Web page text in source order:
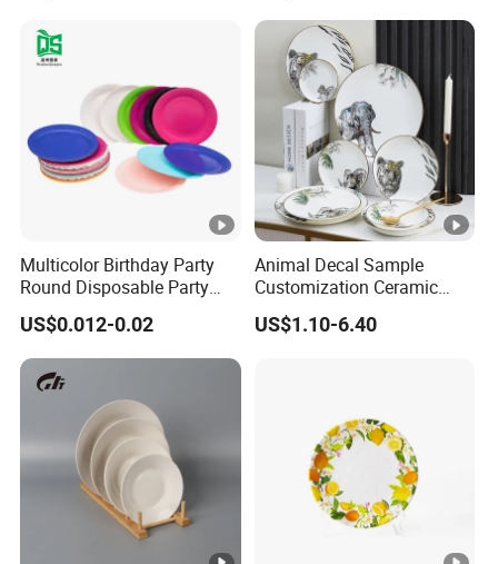
Multicolor Birthday Party
Round Disposable Party
Paper Plate
US$0.012-0.02
Animal Decal Sample
Customization Ceramic
Charger Plate Porcelain
Bone China Plate Dish Set
US$1.10-6.40